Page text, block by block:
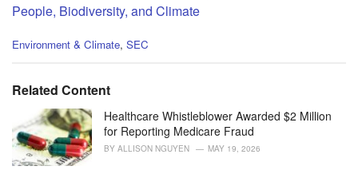
People, Biodiversity, and Climate
C
e
r
i
e
Environment & Climate, SEC
Related Content
Healthcare Whistleblower Awarded $2 Million
for Reporting Medicare Fraud
BY ALLISON NGUYEN MAY 19, 2026